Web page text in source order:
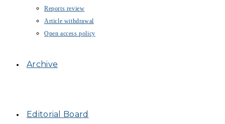
Reports review
Article withdrawal
Open access policy
Archive
Editorial Board